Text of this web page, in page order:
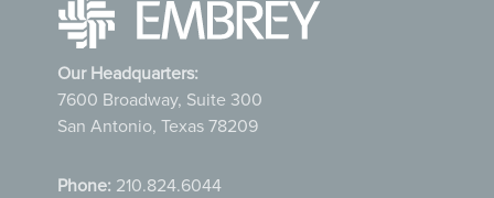
Our Headquarters:
7600 Broadway, Suite 300
San Antonio, Texas 78209
Phone: 210.824.6044